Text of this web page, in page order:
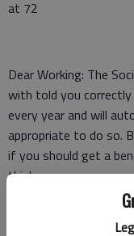
at 72
Dear Working: The
with told you correctly
every year and will
appropriate to do so.
if you should get a
think.
When you claimed
your benefit using